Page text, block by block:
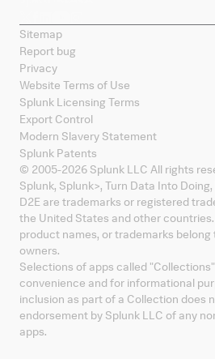
Sitemap
Report bug
Privacy
Website Terms of Use
Splunk Licensing Terms
Export Control
Modern Slavery Statement
Splunk Patents
© 2005-2026 Splunk LLC All rights
Splunk, Splunk>, Turn Data Into
D2E are trademarks or registered
the United States and other
product names, or trademarks
owners.
Selections of apps called
convenience and for informational
inclusion as part of a Collection does
endorsement by Splunk LLC of any
apps.